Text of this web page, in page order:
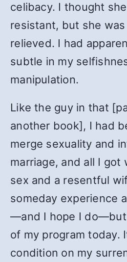
celibacy. I thought
resistant, but she
relieved. I had
subtle in my
manipulation.
Like the guy in that
another book], I had
merge sexuality and
marriage, and all I got
sex and a resentful
someday experience
—and I hope I do—but
of my program today.
condition on my